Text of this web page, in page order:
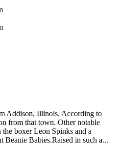
Addison, Illinois. According to
from that town. Other notable
boxer Leon Spinks and a
Babies.Raised in such a...